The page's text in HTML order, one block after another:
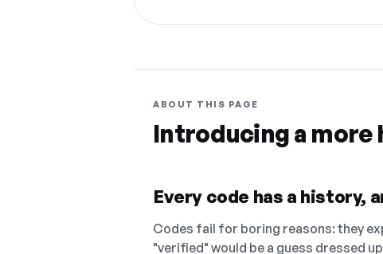
ABOUT THIS PAGE
Introducing a more
Every code has a history,
Codes fail for boring reasons: they
"verified" would be a guess dressed